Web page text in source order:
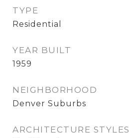
TYPE
Residential
YEAR BUILT
1959
NEIGHBORHOOD
Denver Suburbs
ARCHITECTURE STYLES